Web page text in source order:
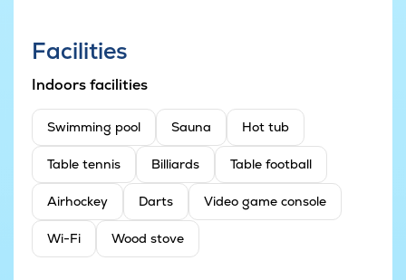
Facilities
Indoors facilities
Swimming pool Sauna Hot tub
Table tennis Billiards Table football
Airhockey Darts Video game console
Wi-Fi Wood stove